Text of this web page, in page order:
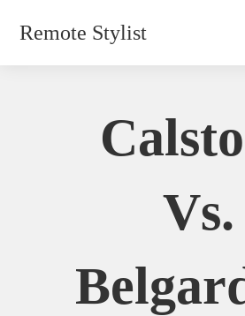
Remote Stylist
Vs.